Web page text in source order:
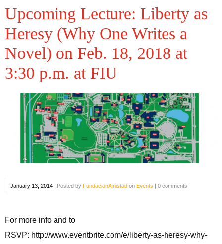
Upcoming Lecture: Liberty as
Heresy (Why One Writes a
Novel) on Feb. 18, 2018 at
3:30 p.m. at FIU
January 13, 2014 Posted by FundacionAmistad on Events 0 comments
For more info and to
RSVP: http://www.eventbrite.com/e/liberty-as-heresy-why-